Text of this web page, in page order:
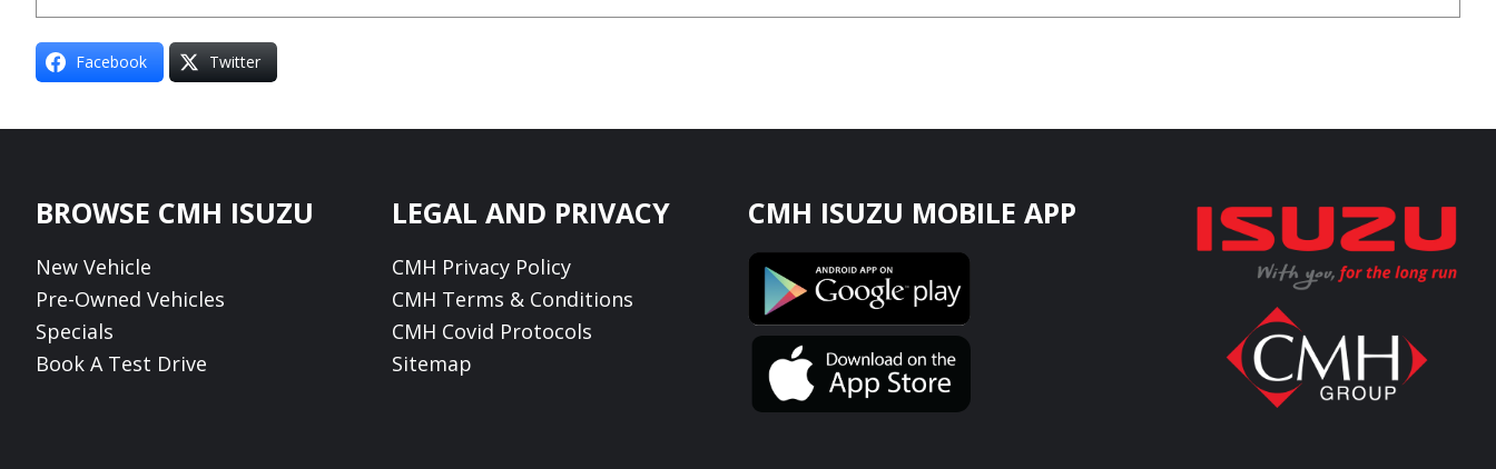
Facebook Twitter
Footer
BROWSE CMH ISUZU
New Vehicle
Pre-Owned Vehicles
Specials
Book A Test Drive
LEGAL AND PRIVACY
CMH Privacy Policy
CMH Terms & Conditions
CMH Covid Protocols
Sitemap
CMH ISUZU MOBILE APP